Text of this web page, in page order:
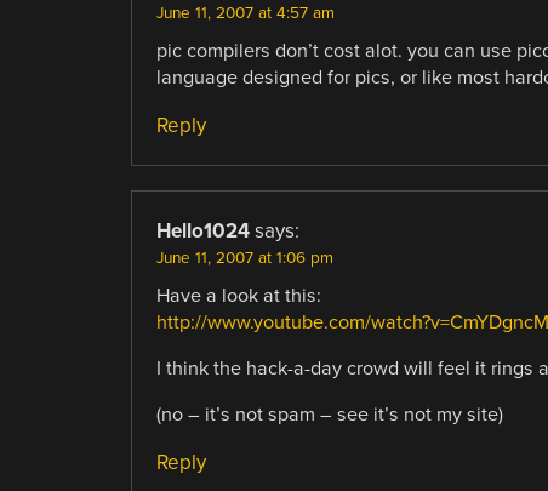
June 11, 2007 at 4:57 am
pic compilers don’t cost alot. you can use
language designed for pics, or like most
Reply
Hello1024 says:
June 11, 2007 at 1:06 pm
Have a look at this:
http://www.youtube.com/
I think the hack-a-day crowd will feel it rings
(no – it’s not spam – see it’s not my site)
Reply